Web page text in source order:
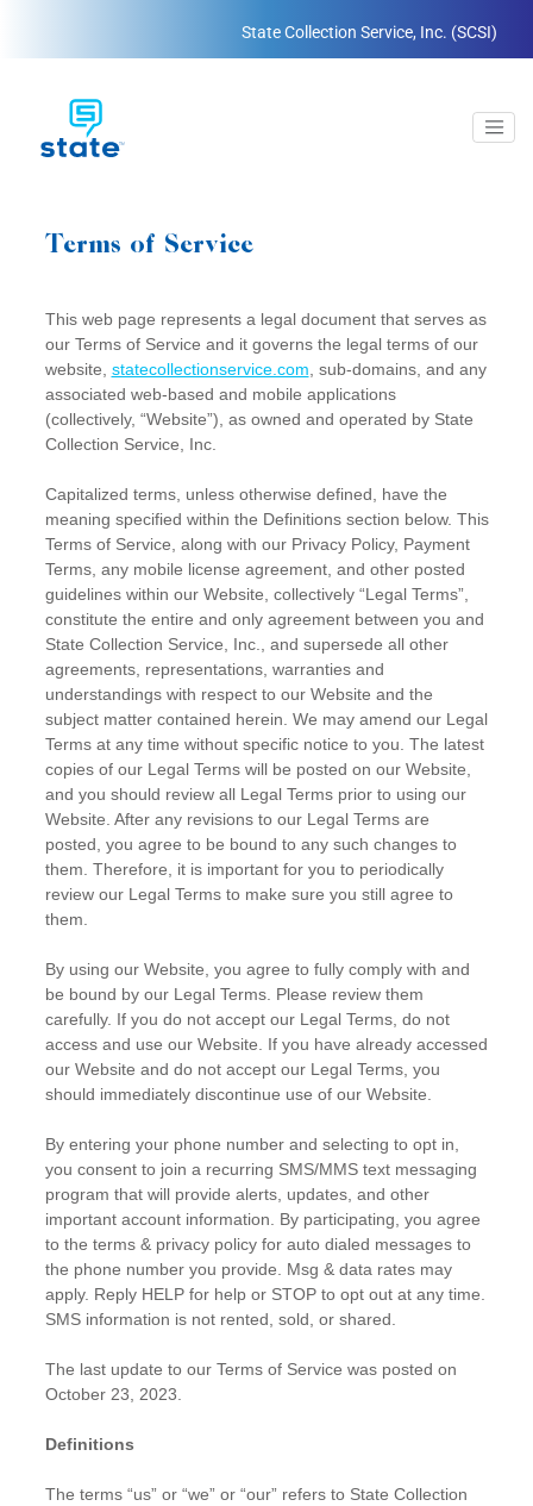
State Collection Service, Inc. (SCSI)
Terms of Service
This web page represents a legal document that serves as
our Terms of Service and it governs the legal terms of our
website, statecollectionservice.com , sub-domains, and any
associated web-based and mobile applications
(collectively, “Website”), as owned and operated by State
Collection Service, Inc.
Capitalized terms, unless otherwise defined, have the
meaning specified within the Definitions section below. This
Terms of Service, along with our Privacy Policy, Payment
Terms, any mobile license agreement, and other posted
guidelines within our Website, collectively “Legal Terms”,
constitute the entire and only agreement between you and
State Collection Service, Inc., and supersede all other
agreements, representations, warranties and
understandings with respect to our Website and the
subject matter contained herein. We may amend our Legal
Terms at any time without specific notice to you. The latest
copies of our Legal Terms will be posted on our Website,
and you should review all Legal Terms prior to using our
Website. After any revisions to our Legal Terms are
posted, you agree to be bound to any such changes to
them. Therefore, it is important for you to periodically
review our Legal Terms to make sure you still agree to
them.
By using our Website, you agree to fully comply with and
be bound by our Legal Terms. Please review them
carefully. If you do not accept our Legal Terms, do not
access and use our Website. If you have already accessed
our Website and do not accept our Legal Terms, you
should immediately discontinue use of our Website.
By entering your phone number and selecting to opt in,
you consent to join a recurring SMS/MMS text messaging
program that will provide alerts, updates, and other
important account information. By participating, you agree
to the terms & privacy policy for auto dialed messages to
the phone number you provide. Msg & data rates may
apply. Reply HELP for help or STOP to opt out at any time.
SMS information is not rented, sold, or shared.
The last update to our Terms of Service was posted on
October 23, 2023.
Definitions
The terms “us” or “we” or “our” refers to State Collection